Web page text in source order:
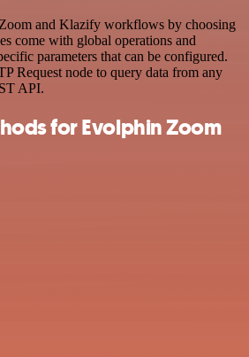
and Klazify workflows by choosing
come with global operations and
parameters that can be configured.
Request node to query data from any
API.
for Evolphin Zoom